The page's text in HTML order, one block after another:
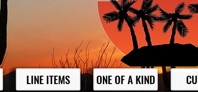
LINE ITEMS ONE OF A KIND